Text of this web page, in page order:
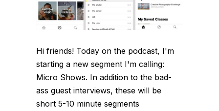
Hi friends! Today on the podcast, I'm
starting a new segment I'm calling:
Micro Shows. In addition to the bad-
ass guest interviews, these will be
short 5-10 minute segments